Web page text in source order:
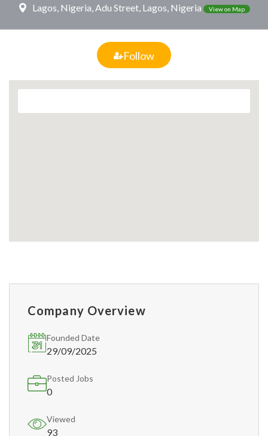
Lagos, Nigeria, Adu Street, Lagos, Nigeria View on Map
Follow
Company Overview
Founded Date
29/09/2025
Posted Jobs
0
Viewed
93